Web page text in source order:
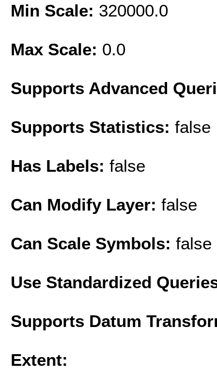
Min Scale: 320000.0
Max Scale: 0.0
Supports Advanced
Supports Statistics: false
Has Labels: false
Can Modify Layer: false
Can Scale Symbols: false
Use Standardized
Supports Datum
Extent: